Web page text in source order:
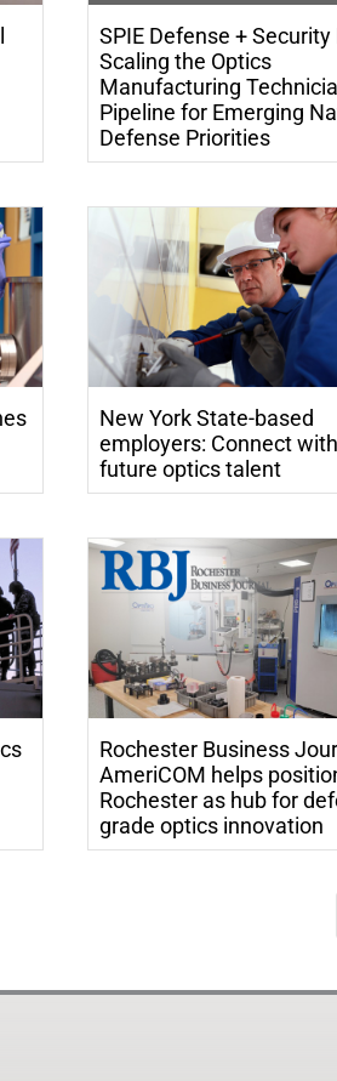
SPIE Defense + Security
Scaling the Optics
Manufacturing
Pipeline for Emerging
Defense Priorities
New York State-based
employers: Connect with
future optics talent
Rochester Business
AmeriCOM helps
Rochester as hub for
grade optics innovation